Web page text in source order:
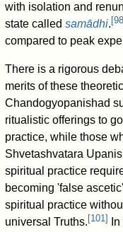
with isolation and
state calledsamādhi. [
compared to peak
There is a rigorous
merits of these
Chandogyopanishad
ritualistic offerings to
practice, while those
Shvetashvatara
spiritual practice
becoming 'false
spiritual practice
universal Truths. [101]